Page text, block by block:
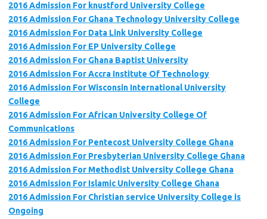
2016 Admission For knustford University College
2016 Admission For Ghana Technology University College
2016 Admission For Data Link University College
2016 Admission For EP University College
2016 Admission For Ghana Baptist University
2016 Admission For Accra Institute Of Technology
2016 Admission For Wisconsin International University
College
2016 Admission For African University College Of
Communications
2016 Admission For Pentecost University College Ghana
2016 Admission For Presbyterian University College Ghana
2016 Admission For Methodist University College Ghana
2016 Admission For Islamic University College Ghana
2016 Admission For Christian service University College is
Ongoing